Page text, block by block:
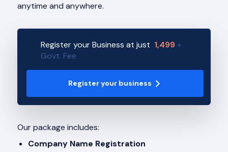
anytime and anywhere.
Register your Business at just 1,499+
Govt. Fee
Register your business
Our package includes:
Company Name Registration